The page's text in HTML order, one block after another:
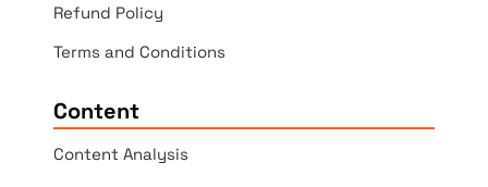
Refund Policy
Terms and Conditions
Content
Content Analysis